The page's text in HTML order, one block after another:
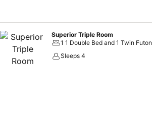
Superior Triple Room
1 1 Double Bed and 1 Twin Futon
Sleeps 4